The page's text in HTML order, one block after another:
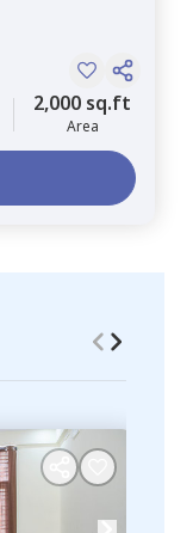
2,000 sq.ft
Area